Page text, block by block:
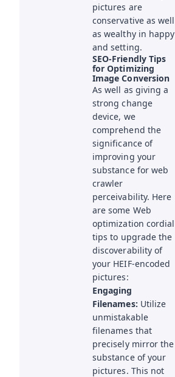
pictures are
conservative as well
as wealthy in happy
and setting.
SEO-Friendly Tips
for Optimizing
Image Conversion
As well as giving a
strong change
device, we
comprehend the
significance of
improving your
substance for web
crawler
perceivability. Here
are some Web
optimization cordial
tips to upgrade the
discoverability of
your HEIF-encoded
pictures:
Engaging
Filenames: Utilize
unmistakable
filenames that
precisely mirror the
substance of your
pictures. This not